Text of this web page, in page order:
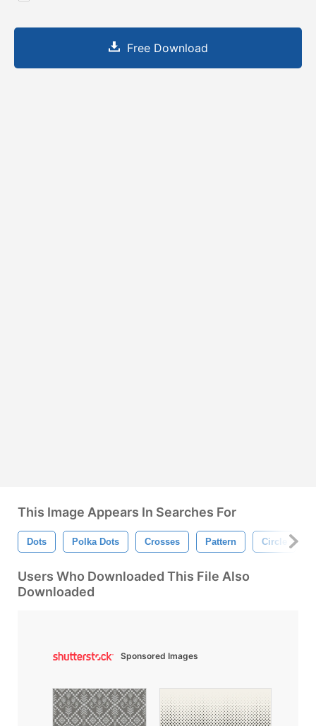
Free Download
This Image Appears In Searches For
Dots Polka Dots Crosses Pattern Circle
Users Who Downloaded This File Also
Downloaded
Sponsored Images